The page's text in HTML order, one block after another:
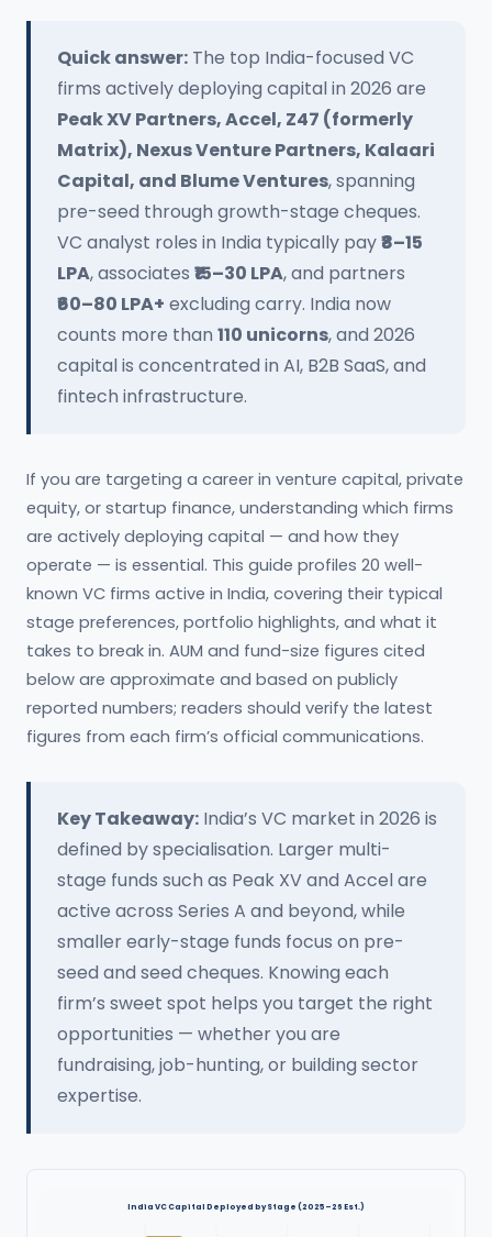
Quick answer: The top India-focused VC
firms actively deploying capital in 2026 are
Peak XV Partners, Accel, Z47 (formerly
Matrix), Nexus Venture Partners, Kalaari
Capital, and Blume Ventures, spanning
pre-seed through growth-stage cheques.
VC analyst roles in India typically pay₹8–15
LPA, associates ₹15–30 LPA, and partners
₹60–80 LPA+ excluding carry. India now
counts more than 110 unicorns, and 2026
capital is concentrated in AI, B2B SaaS, and
fintech infrastructure.
If you are targeting a career in venture capital, private
equity, or startup finance, understanding which firms
are actively deploying capital — and how they
operate — is essential. This guide profiles 20 well-
known VC firms active in India, covering their typical
stage preferences, portfolio highlights, and what it
takes to break in. AUM and fund-size figures cited
below are approximate and based on publicly
reported numbers; readers should verify the latest
figures from each firm’s official communications.
Key Takeaway: India’s VC market in 2026 is
defined by specialisation. Larger multi-
stage funds such as Peak XV and Accel are
active across Series A and beyond, while
smaller early-stage funds focus on pre-
seed and seed cheques. Knowing each
firm’s sweet spot helps you target the right
opportunities — whether you are
fundraising, job-hunting, or building sector
expertise.
India VC Capital Deployed by Stage (2025–26 Est.)